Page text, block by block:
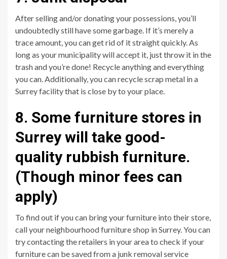
After selling and/or donating your possessions, you’ll
undoubtedly still have some garbage. If it’s merely a
trace amount, you can get rid of it straight quickly. As
long as your municipality will accept it, just throw it in the
trash and you’re done! Recycle anything and everything
you can. Additionally, you can recycle scrap metal in a
Surrey facility that is close by to your place.
8. Some furniture stores in
Surrey will take good-
quality rubbish furniture.
(Though minor fees can
apply)
To find out if you can bring your furniture into their store,
call your neighbourhood furniture shop in Surrey. You can
try contacting the retailers in your area to check if your
furniture can be saved from a junk removal service